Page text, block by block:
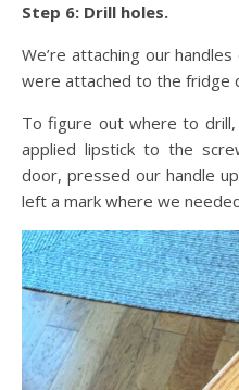
Step 6: Drill holes.
We’re attaching our
were attached to the fridge
To figure out where to
applied lipstick to the
door, pressed our handle
left a mark where we